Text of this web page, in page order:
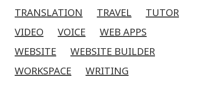
TRANSLATION
TRAVEL
TUTOR
VIDEO
VOICE
WEB APPS
WEBSITE
WEBSITE BUILDER
WORKSPACE
WRITING